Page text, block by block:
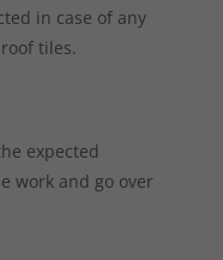
in case of any
tiles.
expected
work and go over